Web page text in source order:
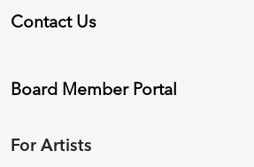
Contact Us
Board Member Portal
For Artists